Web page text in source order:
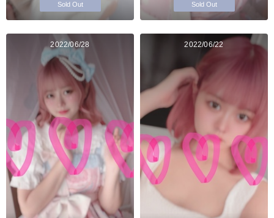
Sold Out Sold Out
2022/06/28 2022/06/22